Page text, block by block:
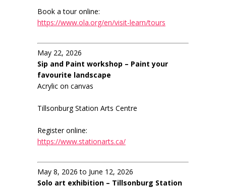
Book a tour online:
https://www.ola.org/en/visit-learn/tours
May 22, 2026
Sip and Paint workshop – Paint your
favourite landscape
Acrylic on canvas
Tillsonburg Station Arts Centre
Register online:
https://www.stationarts.ca/
May 8, 2026 to June 12, 2026
Solo art exhibition – Tillsonburg Station